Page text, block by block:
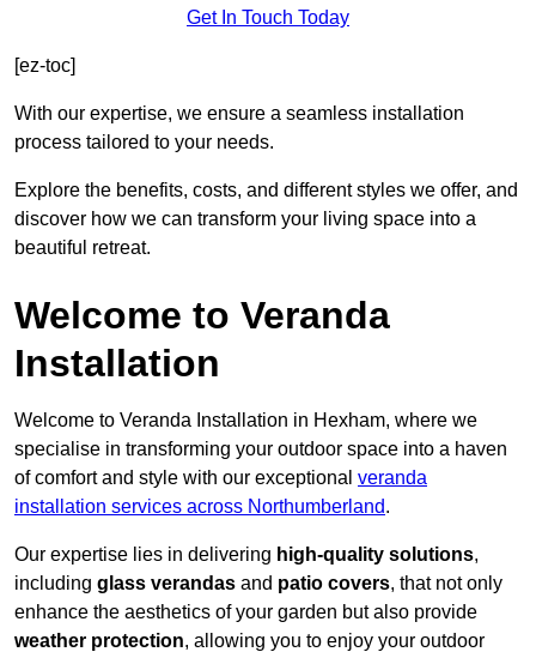
Get In Touch Today
[ez-toc]
With our expertise, we ensure a seamless installation
process tailored to your needs.
Explore the benefits, costs, and different styles we offer, and
discover how we can transform your living space into a
beautiful retreat.
Welcome to Veranda
Installation
Welcome to Veranda Installation in Hexham, where we
specialise in transforming your outdoor space into a haven
of comfort and style with our exceptional veranda
installation services across Northumberland.
Our expertise lies in delivering high-quality solutions,
including glass verandas and patio covers, that not only
enhance the aesthetics of your garden but also provide
weather protection, allowing you to enjoy your outdoor